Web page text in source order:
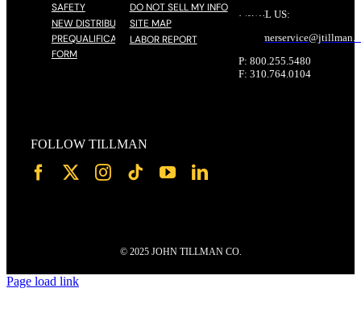
SAFETY
NEW DISTRIBUTOR
PREQUALIFICATION
FORM
DO NOT SELL MY INFO
SITE MAP
LABOR REPORT
EMAIL US:
customerservice@jtillman
P: 800.255.5480
F: 310.764.0104
FOLLOW TILLMAN
© 2025 JOHN TILLMAN CO.
Page load link